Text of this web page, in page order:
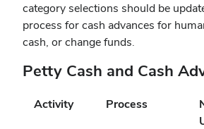
category selections should be
process for cash advances for
cash, or change funds.
Petty Cash and Cash
Activity Process